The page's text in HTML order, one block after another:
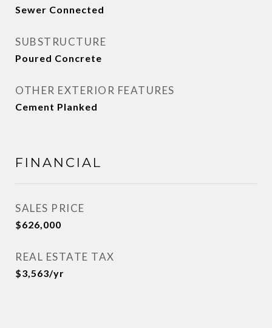
Sewer Connected
SUBSTRUCTURE
Poured Concrete
OTHER EXTERIOR FEATURES
Cement Planked
FINANCIAL
SALES PRICE
$626,000
REAL ESTATE TAX
$3,563/yr